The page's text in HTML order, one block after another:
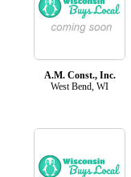
A.M. Const., Inc.
West Bend, WI